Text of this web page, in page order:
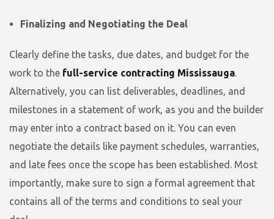
Finalizing and Negotiating the Deal
Clearly define the tasks, due dates, and budget for the
work to the full-service contracting Mississauga.
Alternatively, you can list deliverables, deadlines, and
milestones in a statement of work, as you and the builder
may enter into a contract based on it. You can even
negotiate the details like payment schedules, warranties,
and late fees once the scope has been established. Most
importantly, make sure to sign a formal agreement that
contains all of the terms and conditions to seal your